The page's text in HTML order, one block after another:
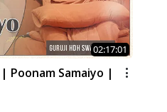
02:17:01
Poonam Samaiyo |